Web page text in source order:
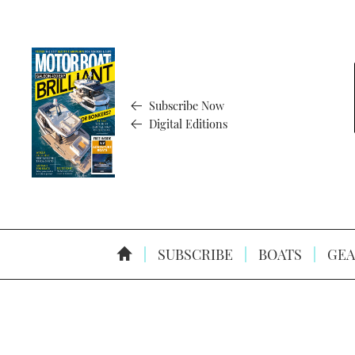
Subscribe Now
Digital Editions
SUBSCRIBE BOATS